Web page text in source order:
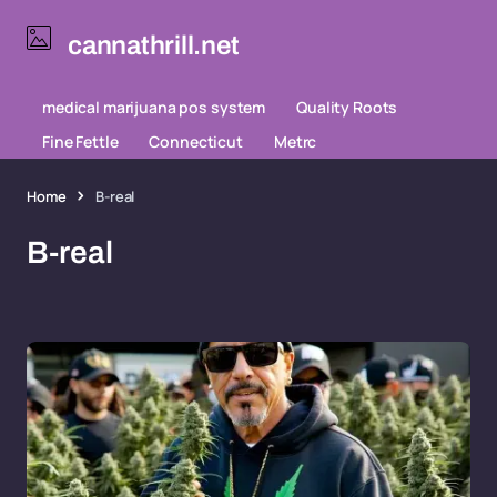
cannathrill.net
medical marijuana pos system
Quality Roots
Fine Fettle
Connecticut Metrc
Home B-real
B-real